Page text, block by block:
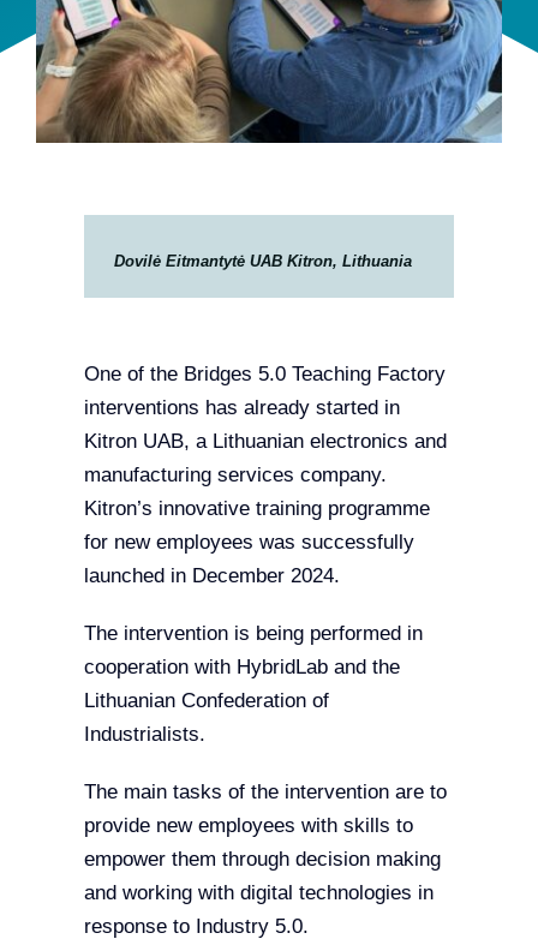
Events
EUWIN
Dovilė Eitmantytė UAB Kitron, Lithuania
One of the Bridges 5.0 Teaching Factory
interventions has already started in
Kitron UAB, a Lithuanian electronics and
manufacturing services company.
Kitron’s innovative training programme
for new employees was successfully
launched in December 2024.
The intervention is being performed in
cooperation with HybridLab and the
Lithuanian Confederation of
Industrialists.
The main tasks of the intervention are to
provide new employees with skills to
empower them through decision making
and working with digital technologies in
response to Industry 5.0.